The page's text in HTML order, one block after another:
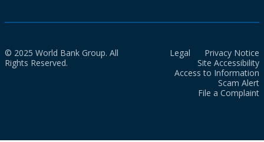
© 2025 World Bank Group. All
Rights Reserved.
Legal
Privacy Notice
Site Accessibility
Access to Information
Scam Alert
File a Complaint